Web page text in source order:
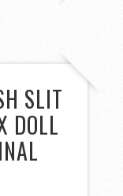
SLIT
DOLL